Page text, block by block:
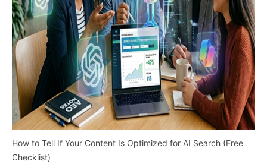
How to Tell If Your Content Is Optimized for AI Search (Free
Checklist)